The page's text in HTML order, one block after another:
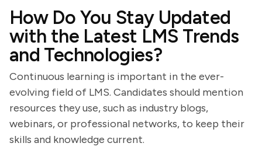
How Do You Stay Updated
with the Latest LMS Trends
and Technologies?
Continuous learning is important in the ever-
evolving field of LMS. Candidates should mention
resources they use, such as industry blogs,
webinars, or professional networks, to keep their
skills and knowledge current.